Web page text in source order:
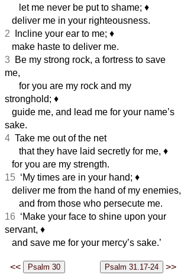
let me never be put to shame; ♦︎
deliver me in your righteousness.
2 Incline your ear to me; ♦︎
make haste to deliver me.
3 Be my strong rock, a fortress to save
me,
for you are my rock and my
stronghold; ♦︎
guide me, and lead me for your name’s
sake.
4 Take me out of the net
that they have laid secretly for me, ♦︎
for you are my strength.
15 ‘My times are in your hand; ♦︎
deliver me from the hand of my enemies,
and from those who persecute me.
16 ‘Make your face to shine upon your
servant, ♦︎
and save me for your mercy’s sake.’
<< >>